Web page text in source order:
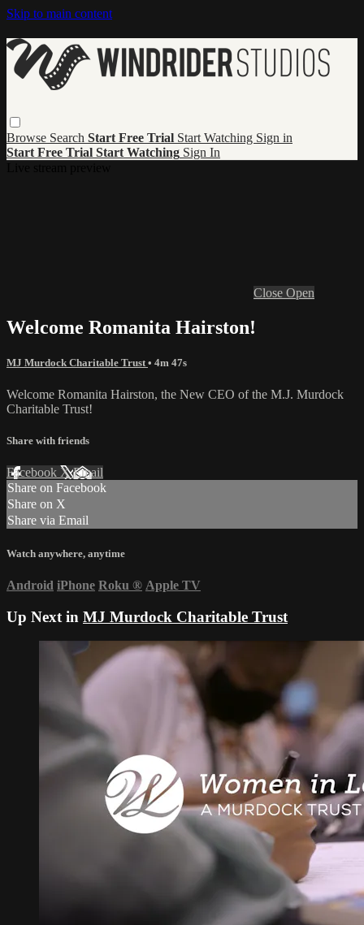
Skip to main content
Browse Search Start Free Trial Start Watching Sign in
Start Free Trial Start Watching Sign In
Close Open
Welcome Romanita Hairston!
MJ Murdock Charitable Trust • 4m 47s
Welcome Romanita Hairston, the New CEO of the M.J. Murdock
Charitable Trust!
Share with friends
Facebook XEmail
Share on Facebook
Share on X
Share via Email
Watch anywhere, anytime
Android iPhone Roku ® Apple TV
Up Next in MJ Murdock Charitable Trust